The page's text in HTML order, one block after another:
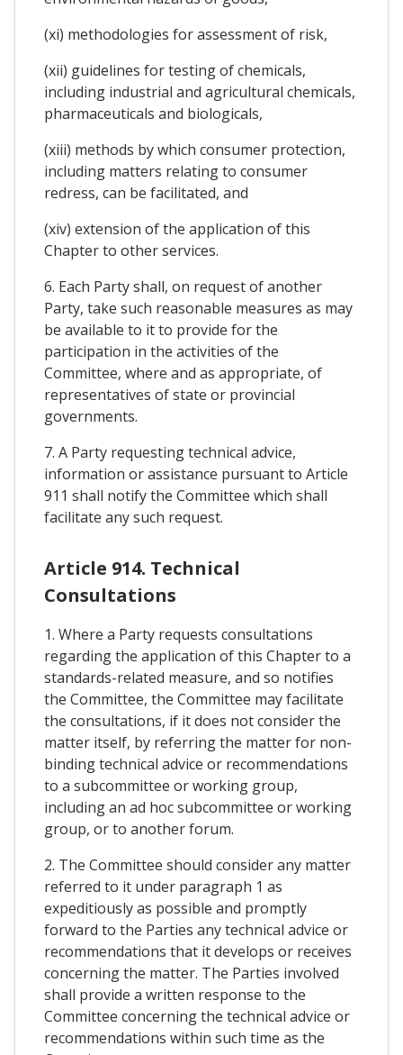
(xi) methodologies for assessment of risk,
(xii) guidelines for testing of chemicals,
including industrial and agricultural chemicals,
pharmaceuticals and biologicals,
(xiii) methods by which consumer protection,
including matters relating to consumer
redress, can be facilitated, and
(xiv) extension of the application of this
Chapter to other services.
6. Each Party shall, on request of another
Party, take such reasonable measures as may
be available to it to provide for the
participation in the activities of the
Committee, where and as appropriate, of
representatives of state or provincial
governments.
7. A Party requesting technical advice,
information or assistance pursuant to Article
911 shall notify the Committee which shall
facilitate any such request.
Article 914. Technical
Consultations
1. Where a Party requests consultations
regarding the application of this Chapter to a
standards-related measure, and so notifies
the Committee, the Committee may facilitate
the consultations, if it does not consider the
matter itself, by referring the matter for non-
binding technical advice or recommendations
to a subcommittee or working group,
including an ad hoc subcommittee or working
group, or to another forum.
2. The Committee should consider any matter
referred to it under paragraph 1 as
expeditiously as possible and promptly
forward to the Parties any technical advice or
recommendations that it develops or receives
concerning the matter. The Parties involved
shall provide a written response to the
Committee concerning the technical advice or
recommendations within such time as the